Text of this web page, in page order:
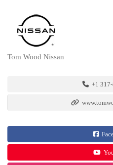
Tom Wood Nissan
+1